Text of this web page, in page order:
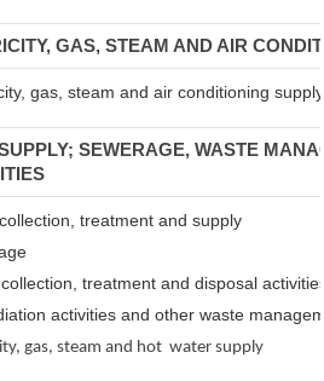
GAS, STEAM AND AIR
gas, steam and air conditioning supply
SEWERAGE, WASTE
treatment and supply
treatment and disposal
activities and other waste
gas, steam and hot water supply